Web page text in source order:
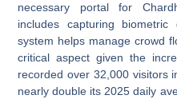
necessary portal for
includes capturing
system helps manage crowd
critical aspect given the
recorded over 32,000 visitors
nearly double its 2025 daily